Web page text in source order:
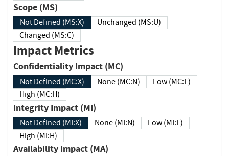
Scope (MS)
Not Defined (MS:X)
Unchanged (MS:U)
Changed (MS:C)
Impact Metrics
Confidentiality Impact (MC)
Not Defined (MC:X) None (MC:N)
Low (MC:L)
High (MC:H)
Integrity Impact (MI)
Not Defined (MI:X) None (MI:N)
Low (MI:L)
High (MI:H)
Availability Impact (MA)